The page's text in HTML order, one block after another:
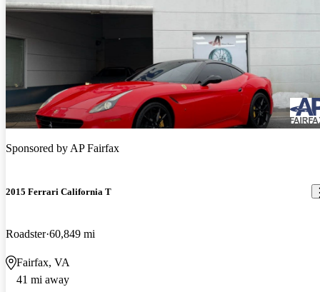
Sponsored byAP Fairfax
2015 Ferrari California T
Roadster 60,849 mi
Fairfax, VA
41 mi away